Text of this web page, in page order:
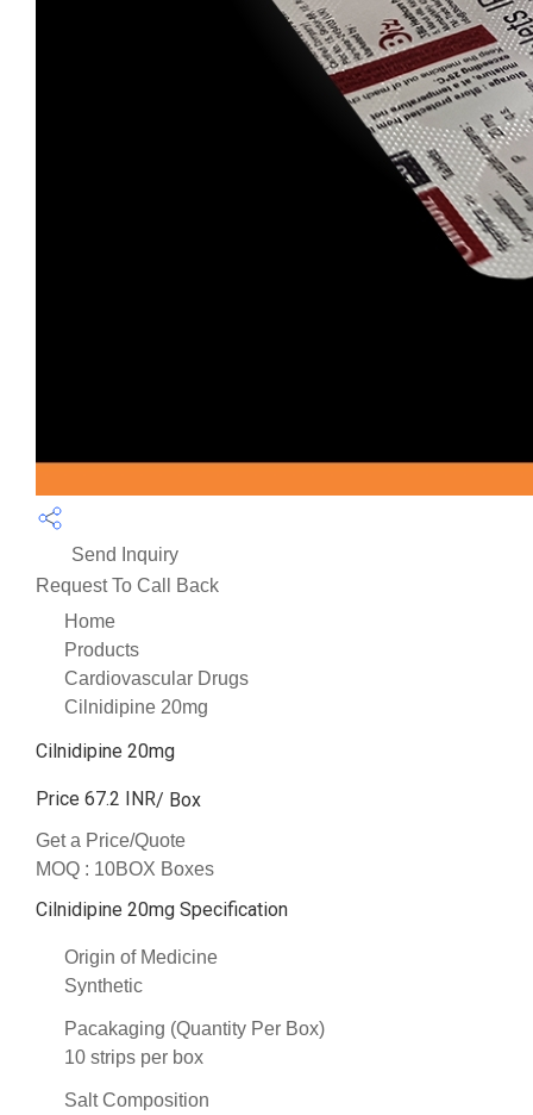
Send Inquiry
Request To Call Back
Home
Products
Cardiovascular Drugs
Cilnidipine 20mg
Cilnidipine 20mg
Price 67.2 INR/ Box
Get a Price/Quote
MOQ : 10BOX Boxes
Cilnidipine 20mg Specification
Origin of Medicine
Synthetic
Pacakaging (Quantity Per Box)
10 strips per box
Salt Composition